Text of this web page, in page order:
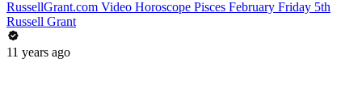
RussellGrant.com Video Horoscope Pisces February Friday 5th
Russell Grant
11 years ago